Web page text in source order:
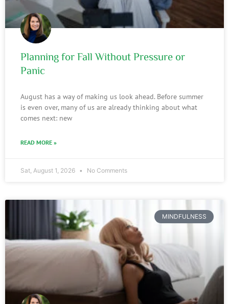
Planning for Fall Without Pressure or
Panic
August has a way of making us look ahead. Before summer
is even over, many of us are already thinking about what
comes next: new
READ MORE »
Sat, August 1, 2026 No Comments
MINDFULNESS